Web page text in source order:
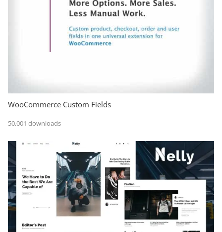
WooCommerce Custom Fields
50,001 downloads